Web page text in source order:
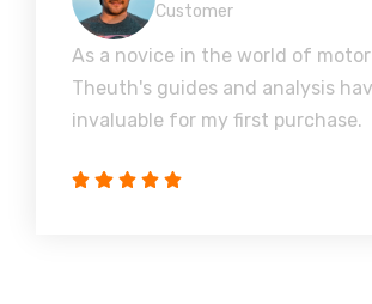
Customer
As a novice in the world of
Theuth's guides and analysis
invaluable for my first purchase.